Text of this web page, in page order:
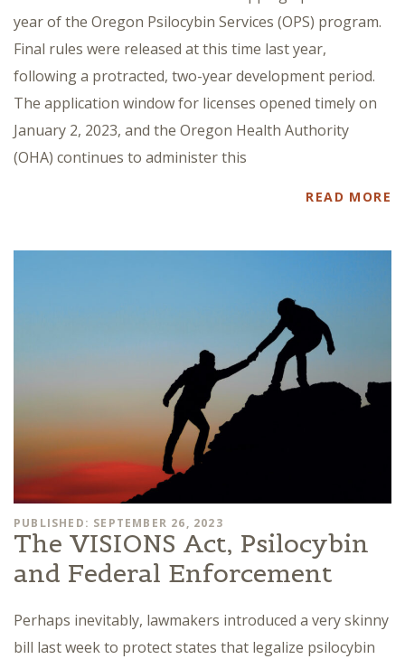
year of the Oregon Psilocybin Services (OPS) program.
Final rules were released at this time last year,
following a protracted, two-year development period.
The application window for licenses opened timely on
January 2, 2023, and the Oregon Health Authority
(OHA) continues to administer this
READ MORE
PUBLISHED: SEPTEMBER 26, 2023
The VISIONS Act, Psilocybin
and Federal Enforcement
Perhaps inevitably, lawmakers introduced a very skinny
bill last week to protect states that legalize psilocybin